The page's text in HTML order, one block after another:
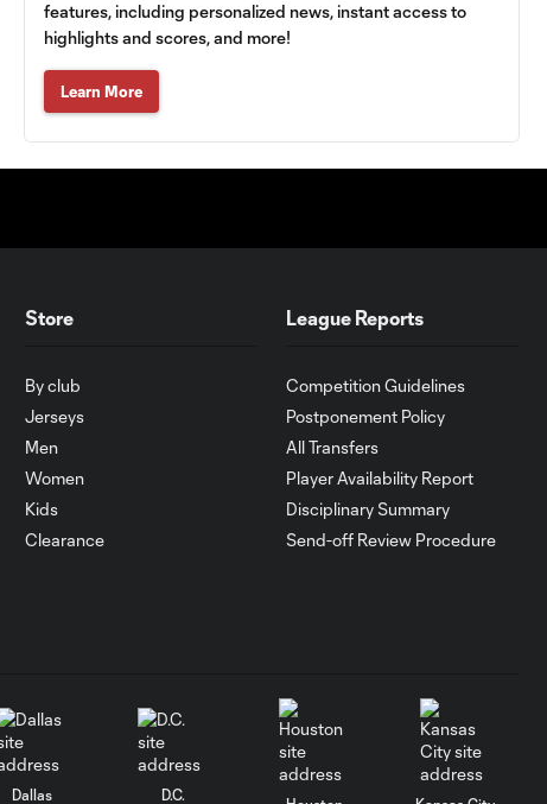
HIGHLIGHTS:
Austin FC vs. Club
Tijuana | August 6,
2026
MATCH SNAPSHOT:
Goal: E. Mustre vs. POR, 14'
0:51
Goal: A. Lassiter vs. PUE, 5'
0:53
in Leagues Cup
opener
features, including personalized news, instant access to
highlights and scores, and more!
Learn More
Store
By club
Jerseys
Men
Women
Kids
Clearance
League Reports
Competition Guidelines
Postponement Policy
All Transfers
Player Availability Report
Disciplinary Summary
Send-off Review Procedure
Dallas D.C.